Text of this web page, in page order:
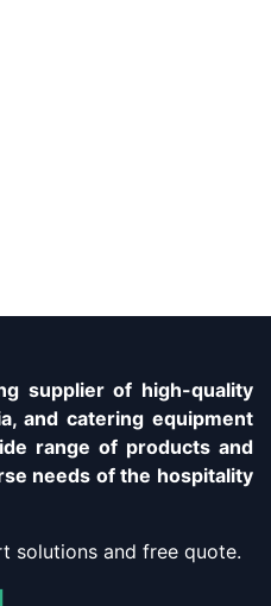
supplier of high-quality
and catering equipment
range of products and
needs of the hospitality
solutions and free quote.